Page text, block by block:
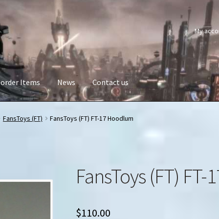
My
Items News Contact us
FansToys (FT) FansToys (FT) FT-17 Hoodlum
FansToys (FT)
$110.00